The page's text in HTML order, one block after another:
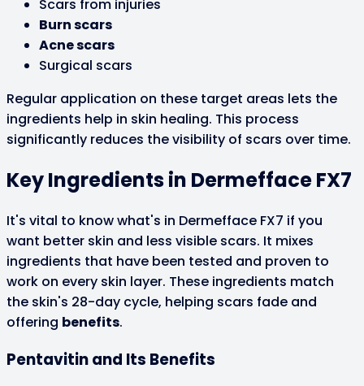
Scars from injuries
Burn scars
Acne scars
Surgical scars
Regular application on these target areas lets the
ingredients help in skin healing. This process
significantly reduces the visibility of scars over time.
Key Ingredients in Dermefface FX7
It's vital to know what's in Dermefface FX7 if you
want better skin and less visible scars. It mixes
ingredients that have been tested and proven to
work on every skin layer. These ingredients match
the skin's 28-day cycle, helping scars fade and
offering benefits.
Pentavitin and Its Benefits